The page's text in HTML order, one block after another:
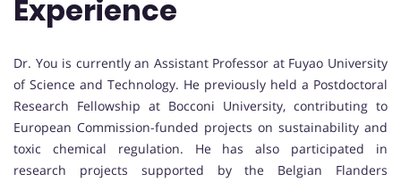
Experience
Dr. You is currently an Assistant Professor at Fuyao University
of Science and Technology. He previously held a Postdoctoral
Research Fellowship at Bocconi University, contributing to
European Commission-funded projects on sustainability and
toxic chemical regulation. He has also participated in
research projects supported by the Belgian Flanders